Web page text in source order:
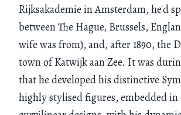
Rijksakademie in Amsterdam, he'd
between The Hague, Brussels,
wife was from), and, after 1890, the
town of Katwijk aan Zee. It was
that he developed his distinctive
highly stylised figures, embedded in